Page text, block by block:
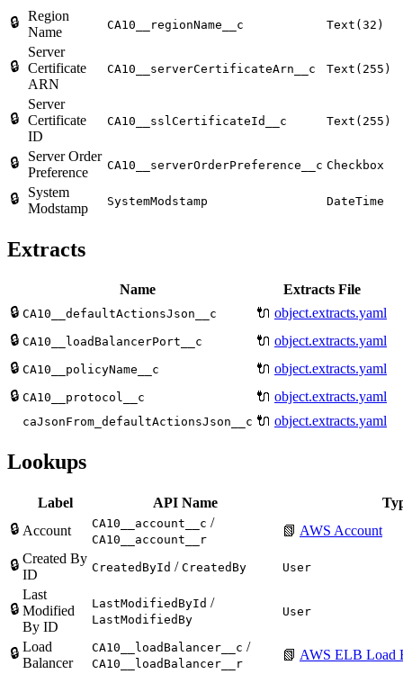
🔒 Region
Name
CA10__regionName__c Text(32)
🔒
Server
Certificate
ARN
CA10__serverCertificateArn__c Text(255)
🔒
Server
Certificate
ID
CA10__sslCertificateId__c Text(255)
🔒
Server Order
Preference
CA10__serverOrderPreference__c Checkbox
🔒
System
Modstamp
SystemModstamp DateTime
Extracts
Name
Extracts File
🔒 CA10__defaultActionsJson__c 🔌 object.extracts.yaml
🔒 CA10__loadBalancerPort__c 🔌 object.extracts.yaml
🔒 CA10__policyName__c 🔌 object.extracts.yaml
🔒 CA10__protocol__c 🔌 object.extracts.yaml
caJsonFrom_defaultActionsJson__c 🔌 object.extracts.yaml
Lookups
Label API Name
🔒 Account CA10__account__c /
CA10__account__r
📗 AWS Account
🔒 Created By
ID
CreatedById / CreatedBy User
🔒
Last
Modified
By ID
LastModifiedById /
LastModifiedBy
User
🔒 Load
Balancer
CA10__loadBalancer__c /
CA10__loadBalancer__r
📗 AWS ELB Load